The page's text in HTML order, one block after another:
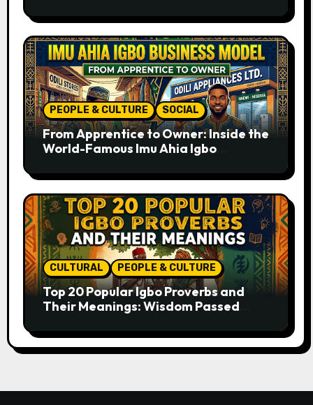
PEOPLE & CULTURE SOCIAL
From Apprentice to Owner: Inside the
World-Famous Imu Ahia Igbo
CULTURAL PEOPLE & CULTURE
Top 20 Popular Igbo Proverbs and
Their Meanings: Wisdom Passed